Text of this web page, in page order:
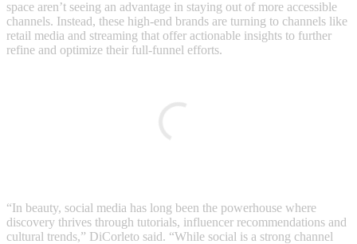
space aren’t seeing an advantage in staying out of more accessible
channels. Instead, these high-end brands are turning to channels like
retail media and streaming that offer actionable insights to further
refine and optimize their full-funnel efforts.
“In beauty, social media has long been the powerhouse where
discovery thrives through tutorials, influencer recommendations and
cultural trends,” DiCorleto said. “While social is a strong channel